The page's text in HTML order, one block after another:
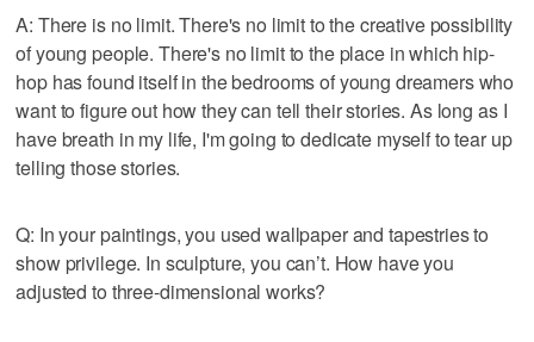
A: There is no limit. There's no limit to the creative possibility
of young people. There's no limit to the place in which hip-
hop has found itself in the bedrooms of young dreamers who
want to figure out how they can tell their stories. As long as I
have breath in my life, I'm going to dedicate myself to tear up
telling those stories.
Q: In your paintings, you used wallpaper and tapestries to
show privilege. In sculpture, you can’t. How have you
adjusted to three-dimensional works?